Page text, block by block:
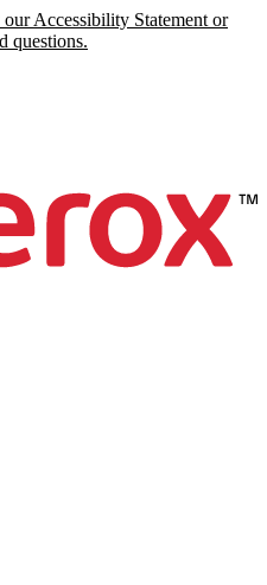
Accessibility Statement or
questions.